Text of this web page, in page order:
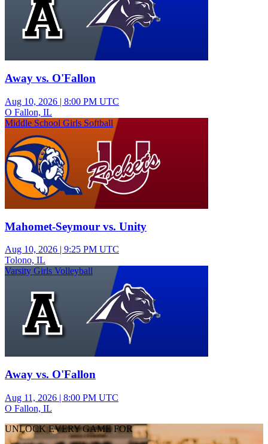
Away vs. O'Fallon
Aug 10, 2026 | 8:00 PM UTC
O Fallon, IL
Middle School Girls Softball
Mahomet-Seymour vs. Unity
Aug 10, 2026 | 9:25 PM UTC
Tolono, IL
Varsity Girls Volleyball
Away vs. O'Fallon
Aug 11, 2026 | 8:00 PM UTC
O Fallon, IL
UNLOCK EVERY GAME FOR